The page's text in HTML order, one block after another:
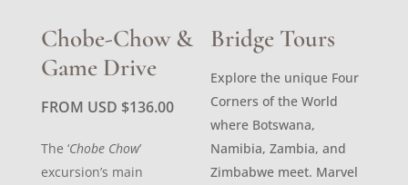
Chobe-Chow &
Game Drive
FROM USD $136.00
The ‘Chobe Chow’
excursion’s main
Bridge Tours
Explore the unique Four
Corners of the World
where Botswana,
Namibia, Zambia, and
Zimbabwe meet. Marvel